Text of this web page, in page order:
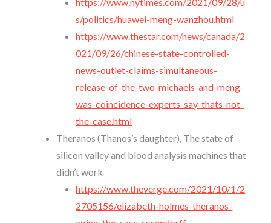
s/politics/huawei-meng-wanzhou.html
https://www.thestar.com/news/canada/2
021/09/26/chinese-state-controlled-
news-outlet-claims-simultaneous-
release-of-the-two-michaels-and-meng-
was-coincidence-experts-say-thats-not-
the-case.html
Theranos (Thanos’s daughter), The state of
silicon valley and blood analysis machines that
didn’t work
https://www.theverge.com/2021/10/1/2
2705156/elizabeth-holmes-theranos-